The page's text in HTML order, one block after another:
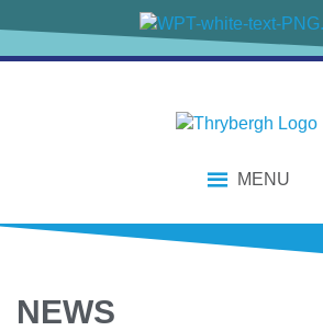
MENU
NEWS